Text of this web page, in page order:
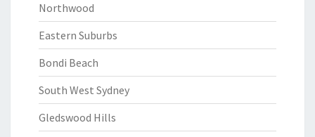
Northwood
Eastern Suburbs
Bondi Beach
South West Sydney
Gledswood Hills